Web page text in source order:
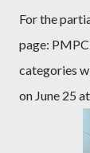
For the
page:
categories
on June 25